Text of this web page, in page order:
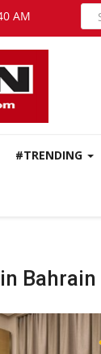
AM
#TRENDING
Bahrain